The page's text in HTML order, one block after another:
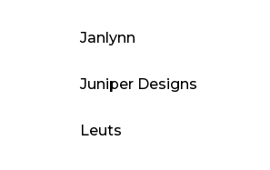
Janlynn
Juniper Designs
Leuts